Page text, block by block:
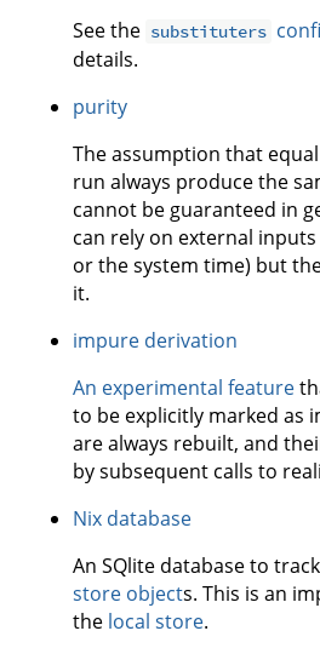
See the substituters
details.
purity
The assumption that
run always produce the
cannot be guaranteed in
can rely on external
or the system time) but
it.
impure derivation
An experimental feature
to be explicitly marked as
are always rebuilt, and
by subsequent calls to
Nix database
An SQlite database to track
store objects. This is an
the local store.